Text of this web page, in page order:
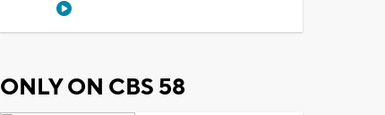
ONLY ON CBS 58